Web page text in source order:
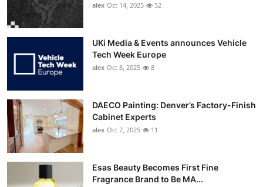
alex Oct 14, 2025 52
UKi Media & Events announces Vehicle
Tech Week Europe
alex Oct 8, 2025 8
DAECO Painting: Denver’s Factory-Finish
Cabinet Experts
alex Oct 7, 2025 11
Esas Beauty Becomes First Fine
Fragrance Brand to Be MA...